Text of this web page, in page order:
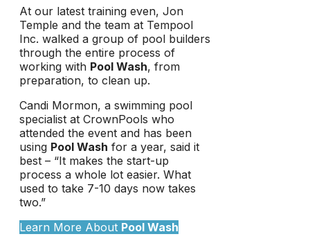
At our latest training even, Jon
Temple and the team at Tempool
Inc. walked a group of pool builders
through the entire process of
working with Pool Wash, from
preparation, to clean up.
Candi Mormon, a swimming pool
specialist at CrownPools who
attended the event and has been
using Pool Wash for a year, said it
best – “It makes the start-up
process a whole lot easier. What
used to take 7-10 days now takes
two.”
Learn More About Pool Wash